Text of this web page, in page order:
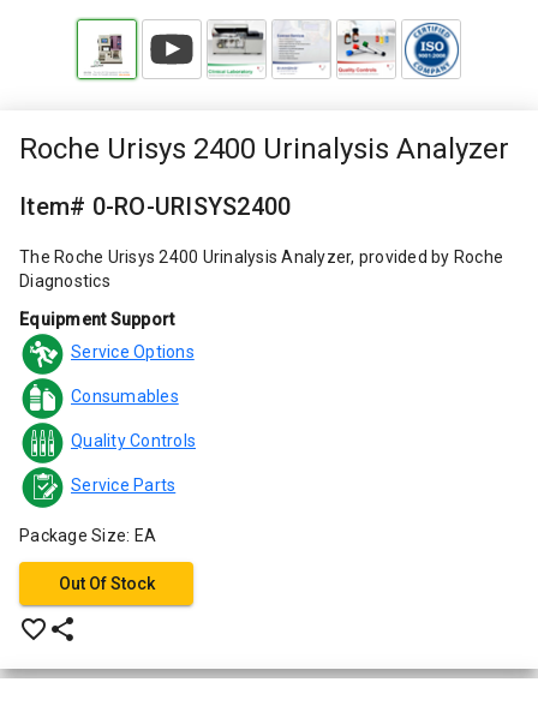
Roche Urisys 2400 Urinalysis Analyzer
Item# 0-RO-URISYS2400
The Roche Urisys 2400 Urinalysis Analyzer, provided by Roche
Diagnostics
Equipment Support
Service Options
Consumables
Quality Controls
Service Parts
Package Size: EA
Out Of Stock
favorite_border share